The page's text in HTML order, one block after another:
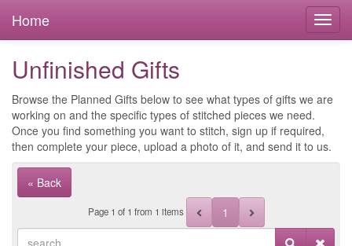
Home
Unfinished Gifts
Browse the Planned Gifts below to see what types of gifts we are
working on and the specific types of stitched pieces we need.
Once you find something you want to stitch, sign up if required,
then complete your piece, upload a photo of it, and send it to us.
« Back
Page 1 of 1 from 1 items 1